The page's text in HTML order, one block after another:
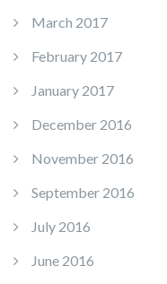
March 2017
February 2017
January 2017
December 2016
November 2016
September 2016
July 2016
June 2016